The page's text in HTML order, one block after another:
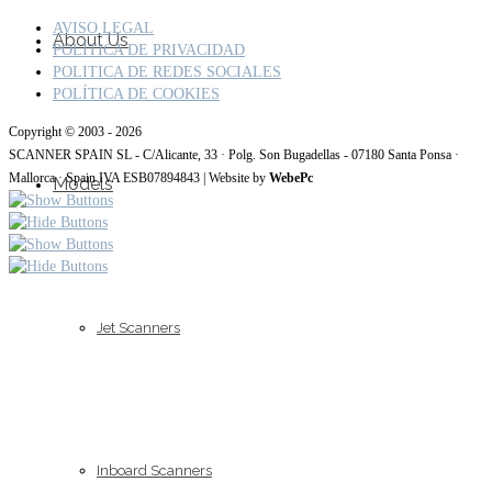
About Us
Models
Jet Scanners
Inboard Scanners
AVISO LEGAL
POLÍTICA DE PRIVACIDAD
POLITICA DE REDES SOCIALES
POLÍTICA DE COOKIES
Copyright © 2003 - 2026
SCANNER SPAIN SL - C/Alicante, 33 · Polg. Son Bugadellas - 07180 Santa Ponsa ·
Mallorca · Spain IVA ESB07894843 | Website by WebePc